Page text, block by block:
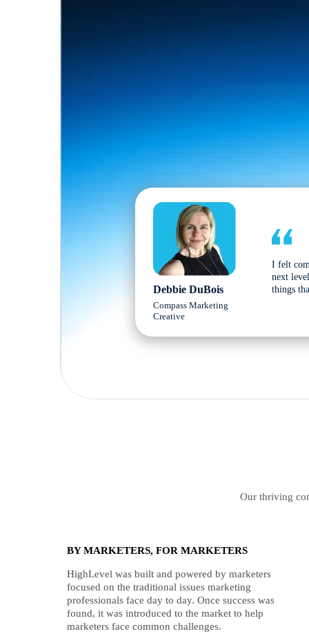
Debbie DuBois
Compass Marketing
Creative
I felt
next
things
Our thriving
BY MARKETERS, FOR MARKETERS
HighLevel was built and powered by marketers
focused on the traditional issues marketing
professionals face day to day. Once success was
found, it was introduced to the market to help
marketers face common challenges.